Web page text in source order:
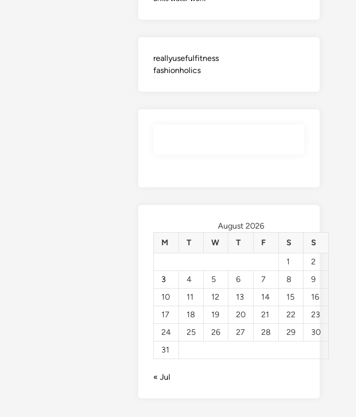
reallyusefulfitness
fashionholics
August 2026
M
T W T F S
S
1
2
3
4 5 6 7 8
9
10
11 12 13 14 15
16
17
18 19 20 21 22
23
24
25 26 27 28 29
30
31
« Jul